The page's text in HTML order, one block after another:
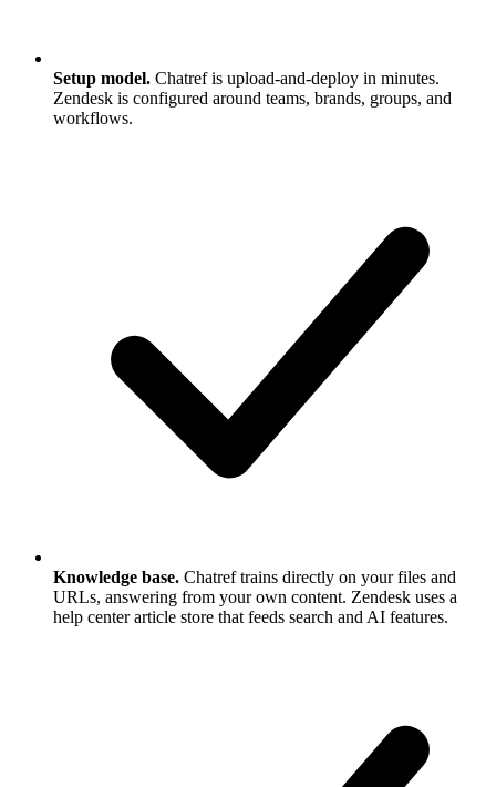
Setup model. Chatref is upload-and-deploy in minutes.
Zendesk is configured around teams, brands, groups, and
workflows.
Knowledge base. Chatref trains directly on your files and
URLs, answering from your own content. Zendesk uses a
help center article store that feeds search and AI features.